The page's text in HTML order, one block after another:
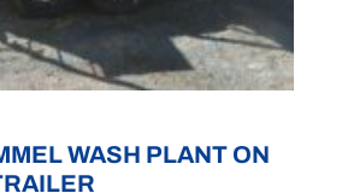
WASH PLANT ON